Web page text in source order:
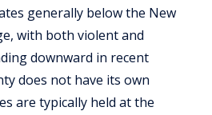
generally below the New
with both violent and
downward in recent
does not have its own
are typically held at the